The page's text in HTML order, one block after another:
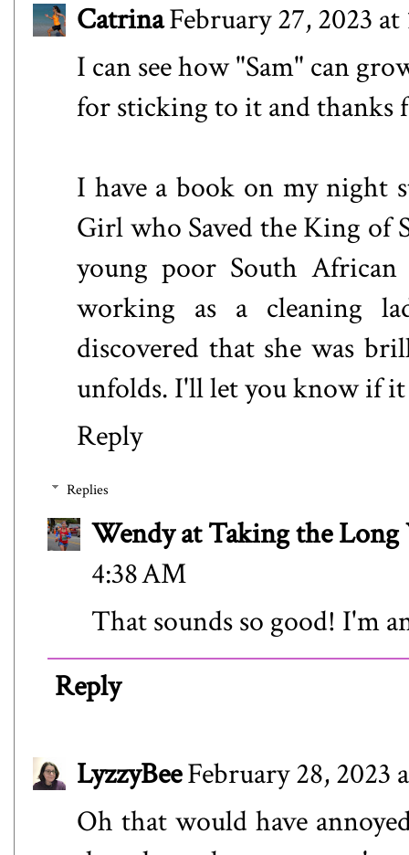
CatrinaFebruary 27, 2023 at
I can see how "Sam" can
for sticking to it and thanks
I have a book on my night
Girl who Saved the King of
young poor South
working as a cleaning
discovered that she was
unfolds. I'll let you know if it
Reply
Replies
Wendy at Taking the Long
4:38 AM
That sounds so good! I'm
Reply
LyzzyBeeFebruary 28, 2023
Oh that would have